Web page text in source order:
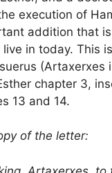
execution of
addition that
in today. This
(Artaxerxes
chapter 3,
13 and 14.
of the letter: